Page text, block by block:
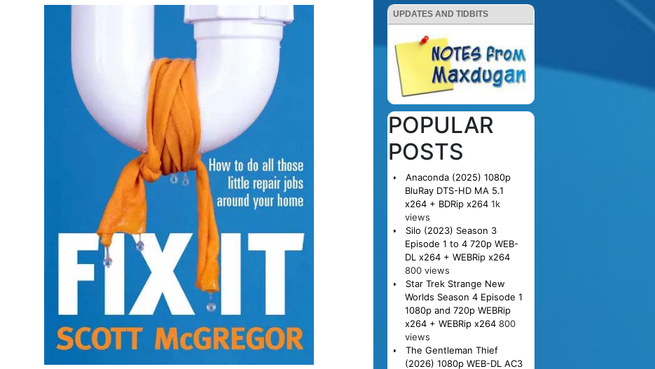
UPDATES AND TIDBITS
POPULAR
POSTS
Anaconda (2025) 1080p
BluRay DTS-HD MA 5.1
x264 + BDRip x264 1k
views
Silo (2023) Season 3
Episode 1 to 4 720p WEB-
DL x264 + WEBRip x264
800 views
Star Trek Strange New
Worlds Season 4 Episode 1
1080p and 720p WEBRip
x264 + WEBRip x264 800
views
The Gentleman Thief
(2026) 1080p WEB-DL AC3